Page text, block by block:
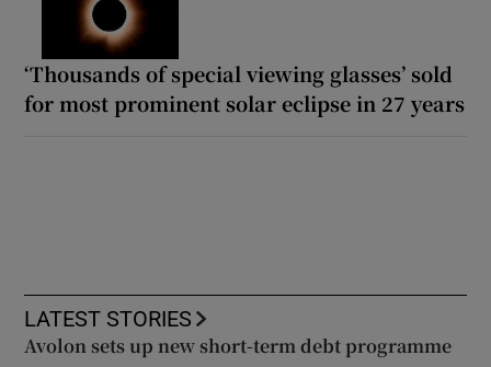
‘Thousands of special viewing glasses’ sold
for most prominent solar eclipse in 27 years
LATEST STORIES
Avolon sets up new short-term debt programme